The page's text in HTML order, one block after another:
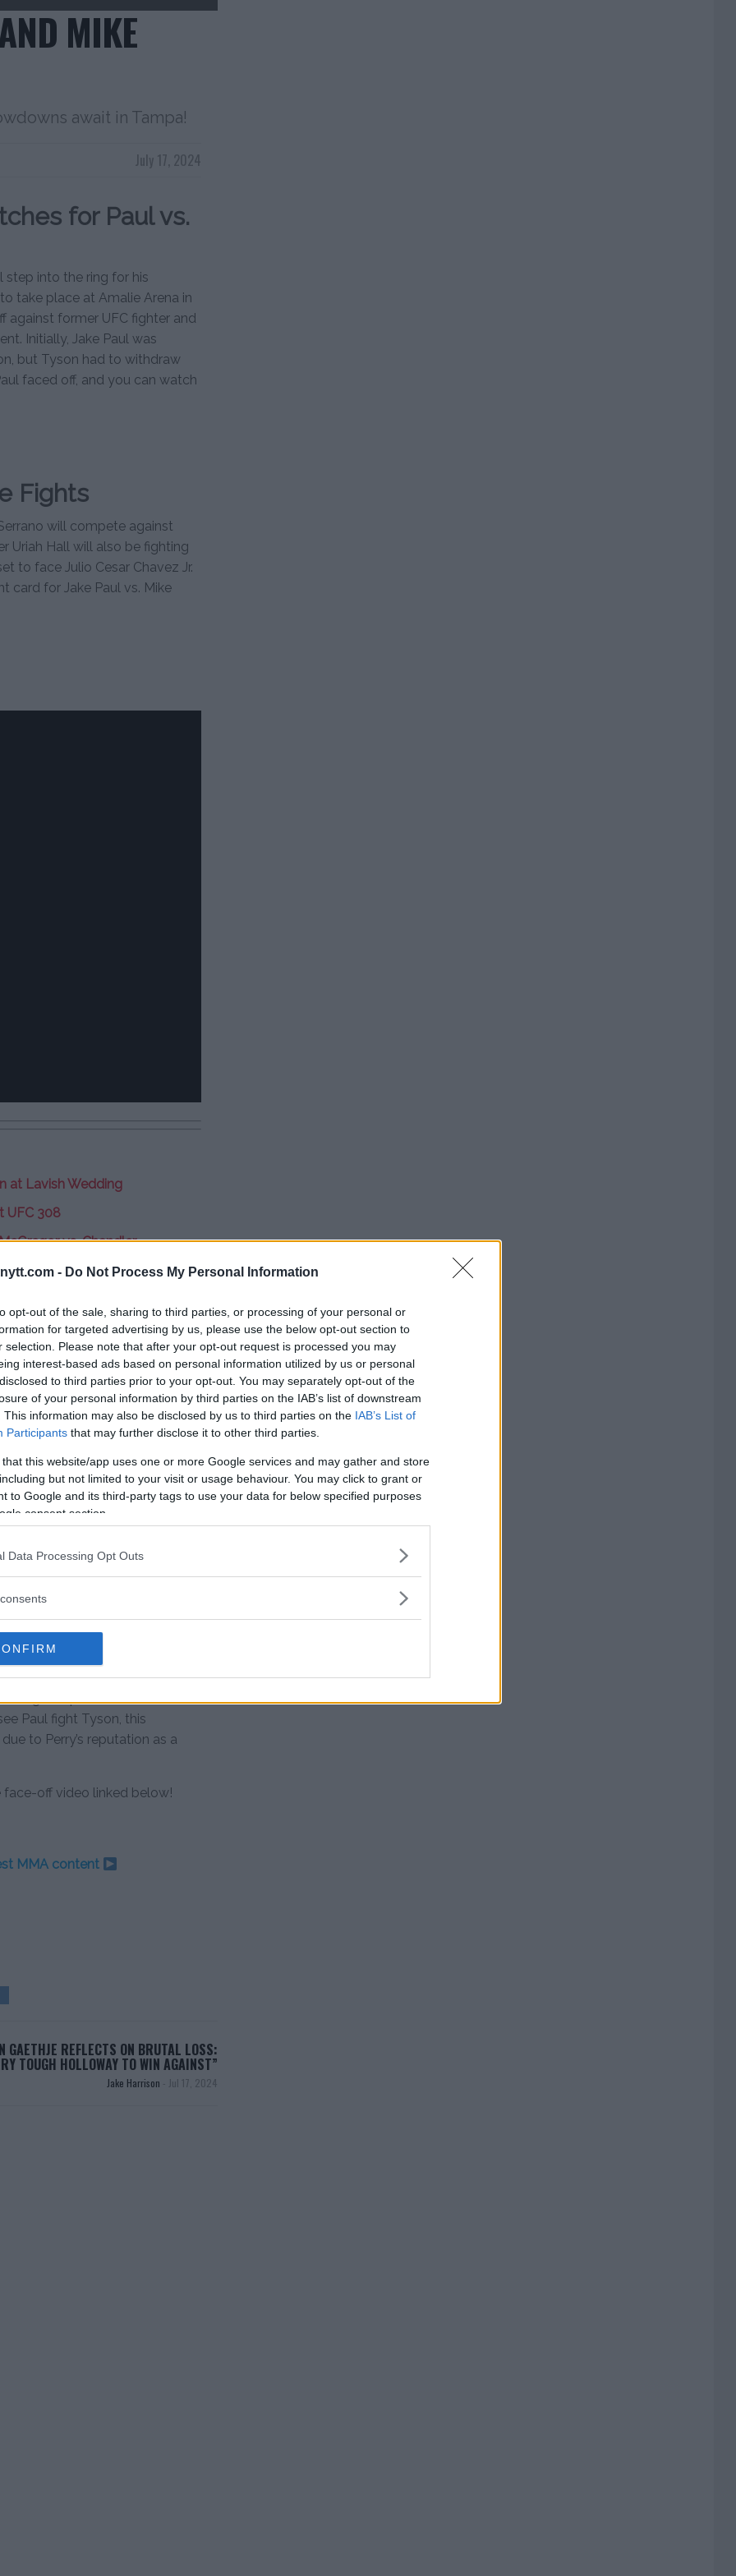
- Do Not Process My Personal Information
opt-out of the sale, sharing to third parties, or processing of your personal or
for targeted advertising by us, please use the below opt-out section to
selection. Please note that after your opt-out request is processed you may
interest-based ads based on personal information utilized by us or personal
to third parties prior to your opt-out. You may separately opt-out of the
of your personal information by third parties on the IAB’s list of downstream
This information may also be disclosed by us to third parties on the IAB’s List of
Participants that may further disclose it to other third parties.
that this website/app uses one or more Google services and may gather and store
but not limited to your visit or usage behaviour. You may click to grant or
to Google and its third-party tags to use your data for below specified purposes
consent section.
Data Processing Opt Outs
MIKE
await in Tampa!
July 17, 2024
for Paul vs.
step into the ring for his
take place at Amalie Arena in
against former UFC fighter and
Initially, Jake Paul was
but Tyson had to withdraw
faced off, and you can watch
Fights
will compete against
Uriah Hall will also be fighting
to face Julio Cesar Chavez Jr.
card for Jake Paul vs. Mike
at Lavish Wedding
UFC 308
vs. Chandler
Fight Card
at 9:00 PM ET)
PM ET)
move to keep him active
Mike Tyson in November.
challenge with his
Despite the initial
Paul fight Tyson, this
to Perry’s reputation as a
off video linked below!
MMA content
GAETHJE REFLECTS ON BRUTAL LOSS:
TOUGH HOLLOWAY TO WIN AGAINST”
Jake Harrison - Jul 17, 2024